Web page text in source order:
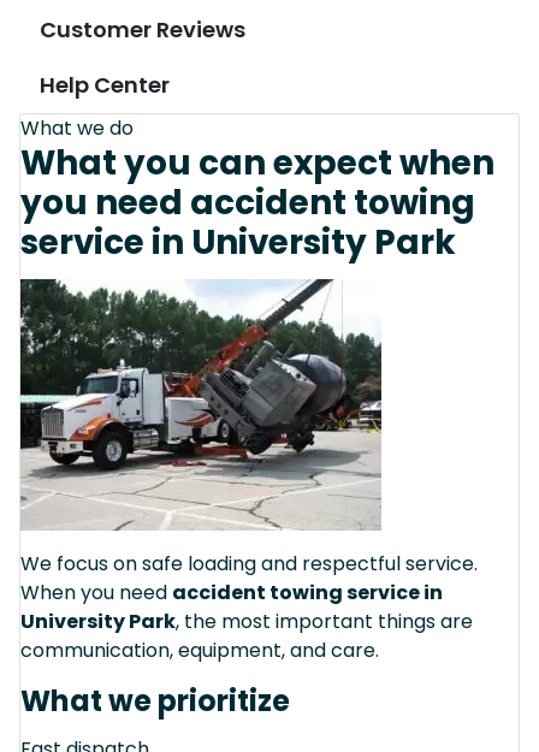
Customer Reviews
Help Center
What we do
What you can expect when
you need accident towing
service in University Park
We focus on safe loading and respectful service.
When you need accident towing service in
University Park, the most important things are
communication, equipment, and care.
What we prioritize